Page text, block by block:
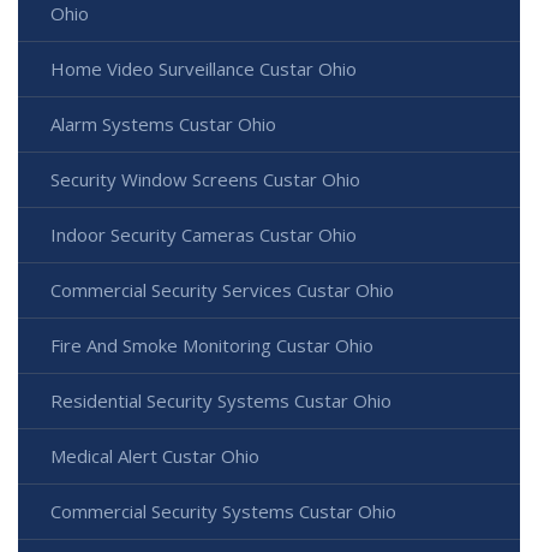
Ohio
Home Video Surveillance Custar Ohio
Alarm Systems Custar Ohio
Security Window Screens Custar Ohio
Indoor Security Cameras Custar Ohio
Commercial Security Services Custar Ohio
Fire And Smoke Monitoring Custar Ohio
Residential Security Systems Custar Ohio
Medical Alert Custar Ohio
Commercial Security Systems Custar Ohio